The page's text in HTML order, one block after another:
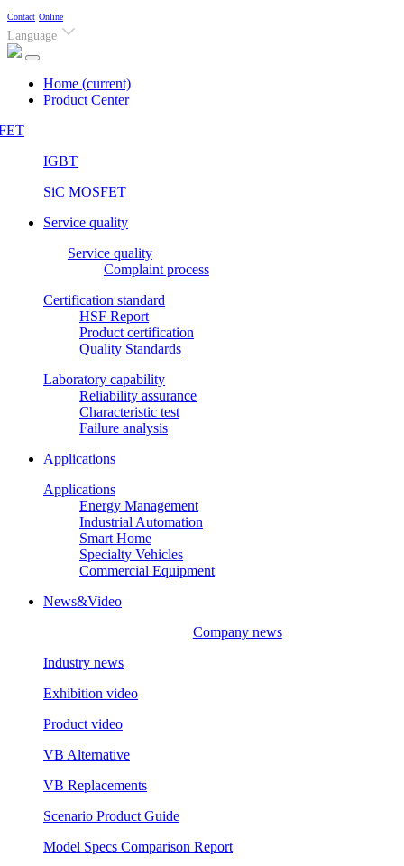
Contact Online
Language
Home (current)
Product Center
IGBT
SiC MOSFET
Service quality
Service quality
Complaint process
Certification standard
HSF Report
Product certification
Quality Standards
Laboratory capability
Reliability assurance
Characteristic test
Failure analysis
Applications
Applications
Energy Management
Industrial Automation
Smart Home
Specialty Vehicles
Commercial Equipment
News&Video
Company news
Industry news
Exhibition video
Product video
VB Alternative
VB Replacements
Scenario Product Guide
Model Specs Comparison Report